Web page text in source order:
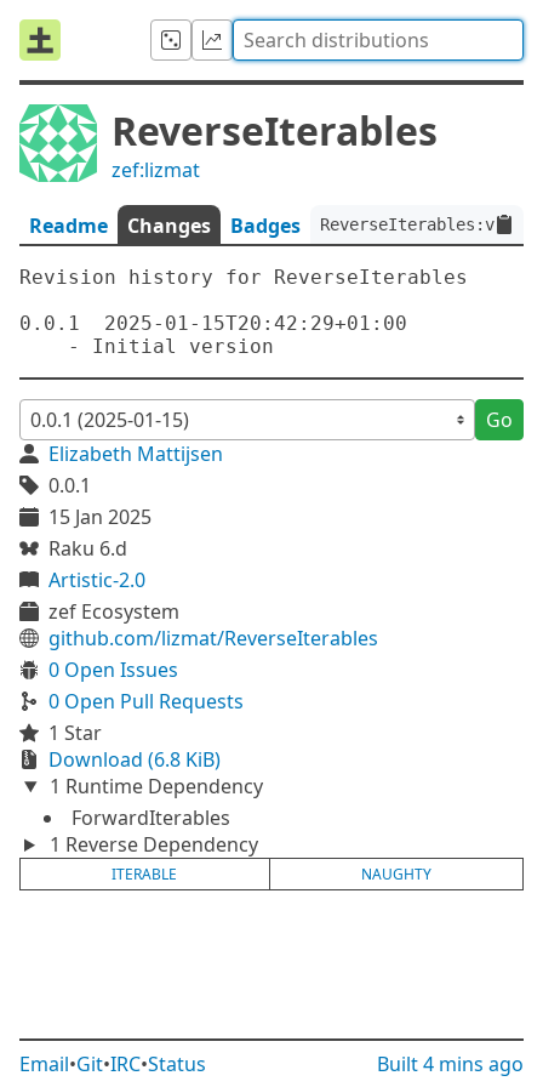
ReverseIterables
zef:lizmat
Readme Changes Badges
Revision history for ReverseIterables
0.0.1  2025-01-15T20:42:29+01:00
Go
Elizabeth Mattijsen
0.0.1
15 Jan 2025
Raku 6.d
Artistic-2.0
zef Ecosystem
github.com/lizmat/ReverseIterables
0 Open Issues
0 Open Pull Requests
1 Star
Download (6.8 KiB)
1 Runtime Dependency
ForwardIterables
1 Reverse Dependency
ITERABLE NAUGHTY
Email•Git•IRC•Status Built4 mins ago